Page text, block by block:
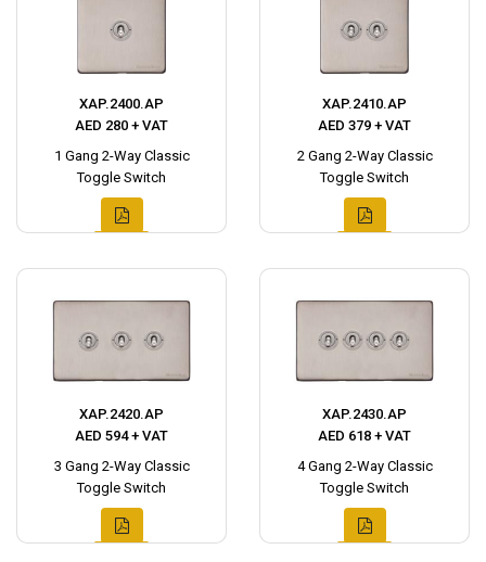
XAP.2400.AP
AED 280 + VAT
1 Gang 2-Way Classic
Toggle Switch
XAP.2410.AP
AED 379 + VAT
2 Gang 2-Way Classic
Toggle Switch
XAP.2420.AP
AED 594 + VAT
3 Gang 2-Way Classic
Toggle Switch
XAP.2430.AP
AED 618 + VAT
4 Gang 2-Way Classic
Toggle Switch